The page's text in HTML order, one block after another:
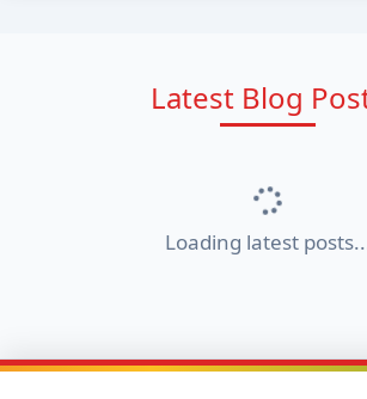
Latest Blog
Loading latest